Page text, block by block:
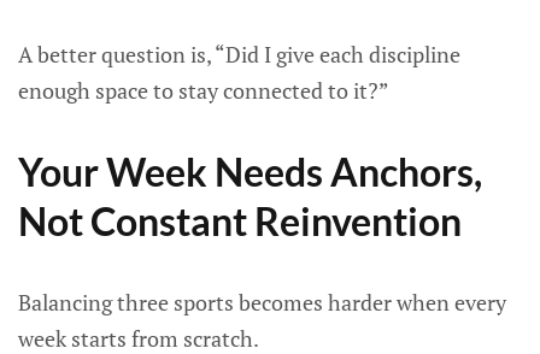
A better question is, “Did I give each discipline
enough space to stay connected to it?”
Your Week Needs Anchors,
Not Constant Reinvention
Balancing three sports becomes harder when every
week starts from scratch.